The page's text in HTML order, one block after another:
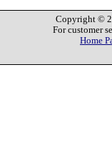
Copyright ©
For customer
Home